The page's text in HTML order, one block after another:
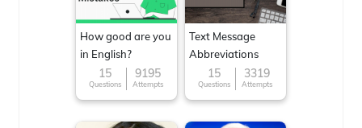
How good are you
in English?
15
Questions
9195
Attempts
Text Message
Abbreviations
15
Questions
3319
Attempts